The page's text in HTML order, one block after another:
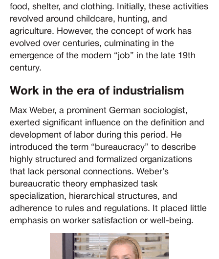
food, shelter, and clothing. Initially, these activities
revolved around childcare, hunting, and
agriculture. However, the concept of work has
evolved over centuries, culminating in the
emergence of the modern “job” in the late 19th
century.
Work in the era of industrialism
Max Weber, a prominent German sociologist,
exerted significant influence on the definition and
development of labor during this period. He
introduced the term “bureaucracy” to describe
highly structured and formalized organizations
that lack personal connections. Weber’s
bureaucratic theory emphasized task
specialization, hierarchical structures, and
adherence to rules and regulations. It placed little
emphasis on worker satisfaction or well-being.